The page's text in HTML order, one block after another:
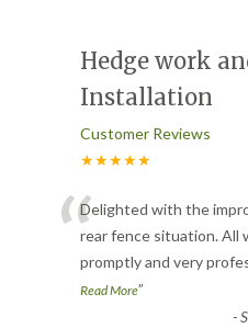
Hedge work
Installation
Customer Reviews
★★★★★
“Delighted with the
rear fence situation. All
promptly and very
Read More”
-